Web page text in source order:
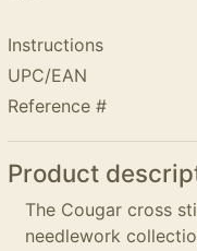
Instructions
UPC/EAN
Reference #
Product
The Cougar cross
needlework